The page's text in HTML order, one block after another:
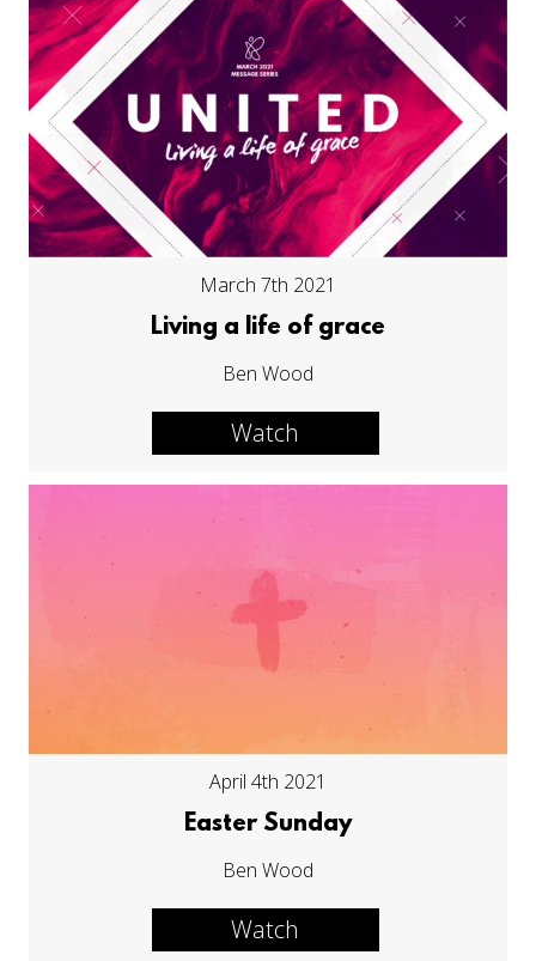
March 7th 2021
Living a life of grace
Ben Wood
Watch
April 4th 2021
Easter Sunday
Ben Wood
Watch